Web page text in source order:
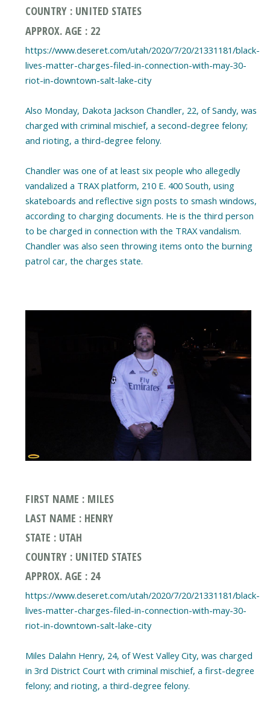
COUNTRY : UNITED STATES
APPROX. AGE : 22
https://www.deseret.com/utah/2020/7/20/21331181/black-
lives-matter-charges-filed-in-connection-with-may-30-
riot-in-downtown-salt-lake-city
Also Monday, Dakota Jackson Chandler, 22, of Sandy, was
charged with criminal mischief, a second-degree felony;
and rioting, a third-degree felony.
Chandler was one of at least six people who allegedly
vandalized a TRAX platform, 210 E. 400 South, using
skateboards and reflective sign posts to smash windows,
according to charging documents. He is the third person
to be charged in connection with the TRAX vandalism.
Chandler was also seen throwing items onto the burning
patrol car, the charges state.
FIRST NAME : MILES
LAST NAME : HENRY
STATE : UTAH
COUNTRY : UNITED STATES
APPROX. AGE : 24
https://www.deseret.com/utah/2020/7/20/21331181/black-
lives-matter-charges-filed-in-connection-with-may-30-
riot-in-downtown-salt-lake-city
Miles Dalahn Henry, 24, of West Valley City, was charged
in 3rd District Court with criminal mischief, a first-degree
felony; and rioting, a third-degree felony.